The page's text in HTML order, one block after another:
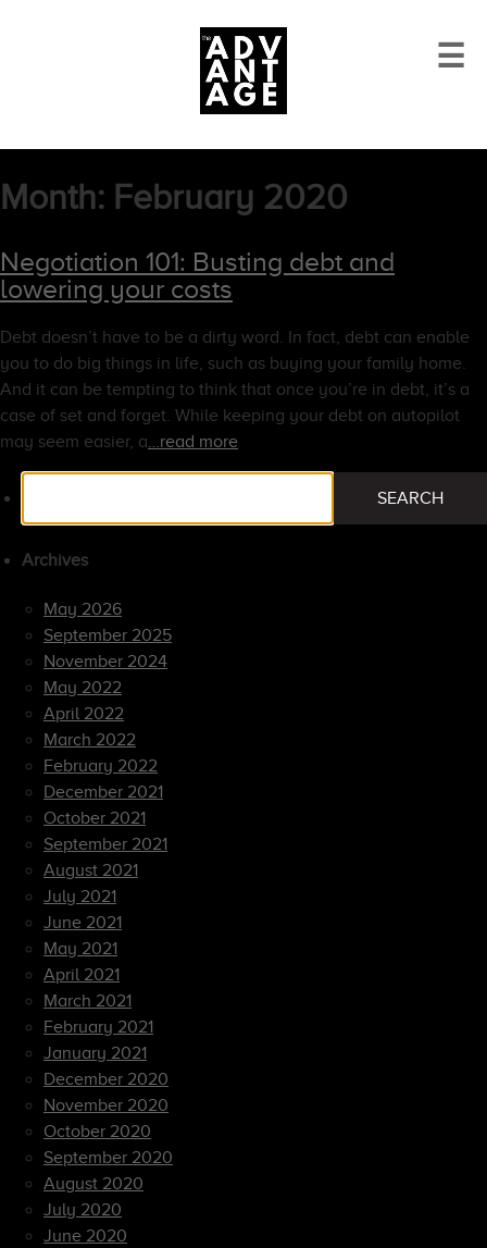
☰
Month: February 2020
Negotiation 101: Busting debt and
lowering your costs
Debt doesn’t have to be a dirty word. In fact, debt can enable
you to do big things in life, such as buying your family home.
And it can be tempting to think that once you’re in debt, it’s a
case of set and forget. While keeping your debt on autopilot
may seem easier, a…read more
SEARCH
Archives
May 2026
September 2025
November 2024
May 2022
April 2022
March 2022
February 2022
December 2021
October 2021
September 2021
August 2021
July 2021
June 2021
May 2021
April 2021
March 2021
February 2021
January 2021
December 2020
November 2020
October 2020
September 2020
August 2020
July 2020
June 2020